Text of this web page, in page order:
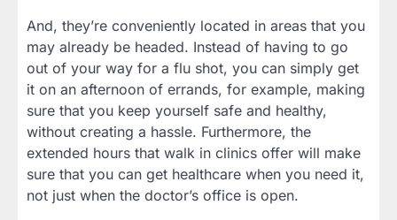
And, they’re conveniently located in areas that you
may already be headed. Instead of having to go
out of your way for a flu shot, you can simply get
it on an afternoon of errands, for example, making
sure that you keep yourself safe and healthy,
without creating a hassle. Furthermore, the
extended hours that walk in clinics offer will make
sure that you can get healthcare when you need it,
not just when the doctor’s office is open.